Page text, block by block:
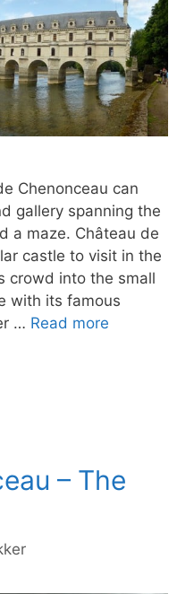
Chenonceau can
gallery spanning the
a maze. Château de
castle to visit in the
crowd into the small
with its famous
… Read more
– The